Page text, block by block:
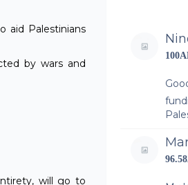
aid Palestinians
by wars and
will go to